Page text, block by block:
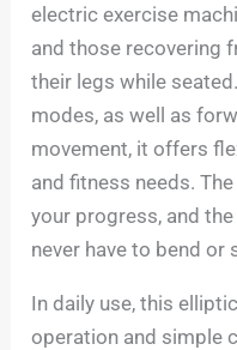
electric exercise
and those recovering
their legs while
modes, as well as
movement, it offers
and fitness needs.
your progress, and
never have to bend
In daily use, this
operation and simple